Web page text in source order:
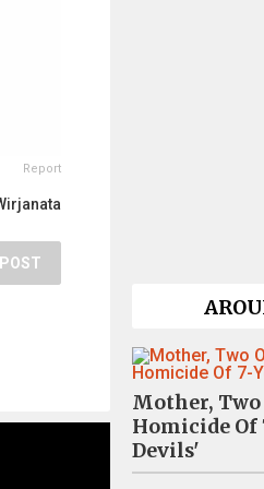
Report
POST
Mother,
Homicide Of
Devils'